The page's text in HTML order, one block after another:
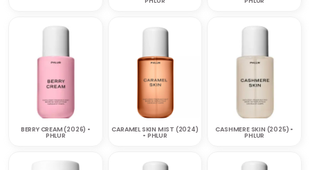
BERRY CREAM (2026) •
PHLUR
CARAMEL SKIN MIST (2024)
• PHLUR
CASHMERE SKIN (2025) •
PHLUR